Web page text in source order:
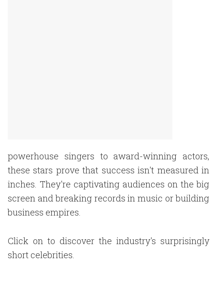
powerhouse singers to award-winning actors,
these stars prove that success isn't measured in
inches. They're captivating audiences on the big
screen and breaking records in music or building
business empires.
Click on to discover the industry's surprisingly
short celebrities.